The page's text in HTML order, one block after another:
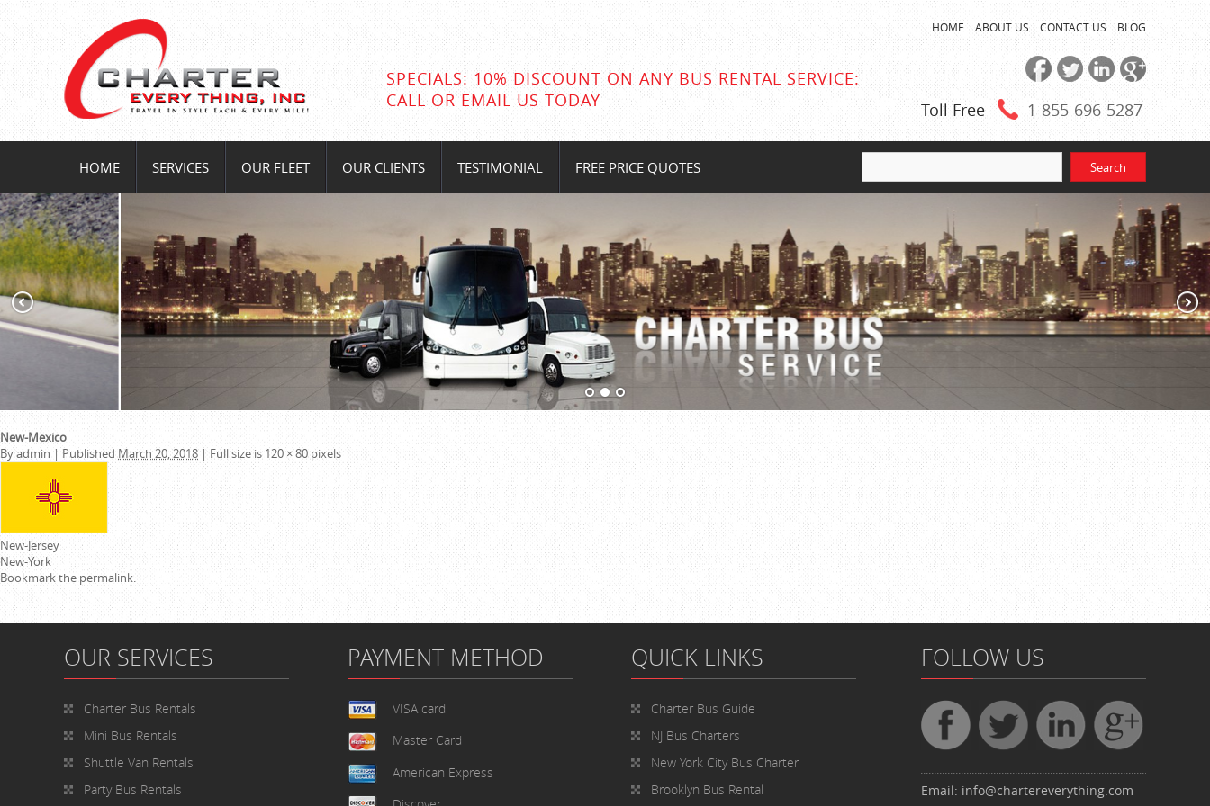
SPECIALS: 10% DISCOUNT ON ANY BUS RENTAL SERVICE:
CALL OR EMAIL US TODAY
HOME ABOUT US CONTACT US BLOG
Toll Free 1-855-696-5287
HOME SERVICES OUR FLEET OUR CLIENTS TESTIMONIAL FREE PRICE QUOTES
New-Mexico
Byadmin | Published March 20, 2018 | Full size is 120 × 80 pixels
New-Jersey
New-York
Bookmark the permalink.
OUR SERVICES
Charter Bus Rentals
Mini Bus Rentals
Shuttle Van Rentals
Party Bus Rentals
PAYMENT METHOD
VISA card
Master Card
American Express
QUICK LINKS
Charter Bus Guide
NJ Bus Charters
New York City Bus Charter
Brooklyn Bus Rental
FOLLOW US
Email: info@chartereverything.com